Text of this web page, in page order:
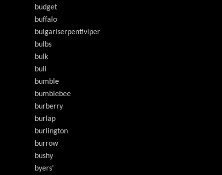
budget
buffalo
buigarlserpentiviper
bulbs
bulk
bull
bumble
bumblebee
burberry
burlap
burlington
burrow
bushy
byers'